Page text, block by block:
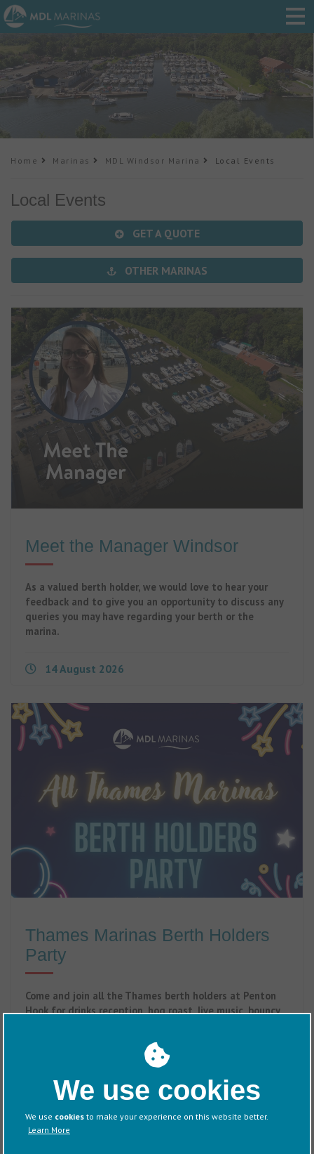
Home Marinas MDL Windsor Marina Local Events
Local Events
GET A QUOTE
OTHER MARINAS
Meet the Manager Windsor
As a valued berth holder, we would love to hear your
feedback and to give you an opportunity to discuss any
queries you may have regarding your berth or the
marina.
14 August 2026
Thames Marinas Berth Holders
Party
Come and join all the Thames berth holders at Penton
Hook for drinks reception, hog roast, live music, bouncy
We use cookies
We use cookies to make your experience on this website better.
Learn More